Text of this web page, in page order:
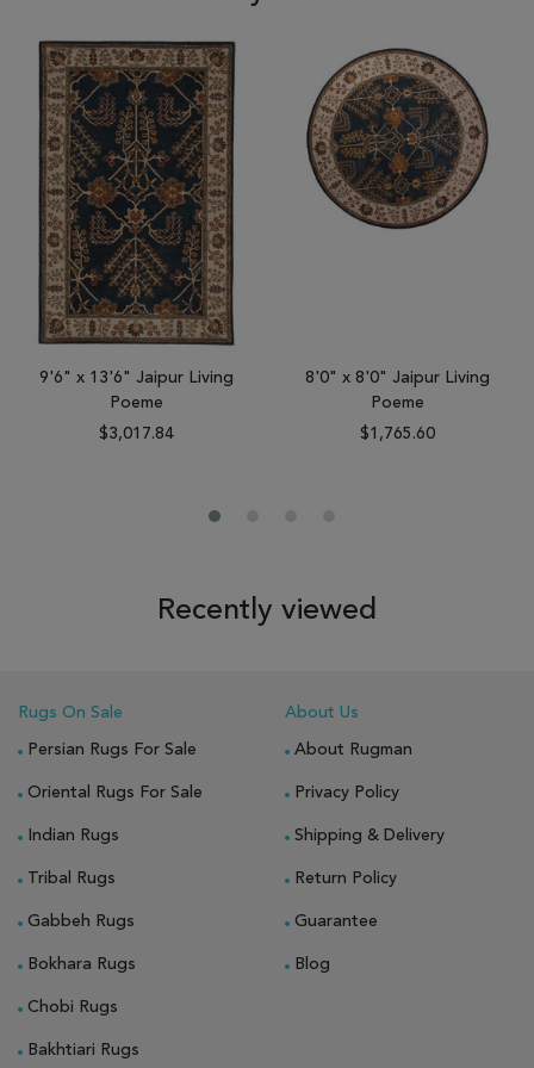
9'6" x 13'6" Jaipur Living
Poeme
$3,017.84
8'0" x 8'0" Jaipur Living
Poeme
$1,765.60
Recently viewed
Rugs On Sale
Persian Rugs For Sale
Oriental Rugs For Sale
Indian Rugs
Tribal Rugs
Gabbeh Rugs
Bokhara Rugs
Chobi Rugs
Bakhtiari Rugs
About Us
About Rugman
Privacy Policy
Shipping & Delivery
Return Policy
Guarantee
Blog